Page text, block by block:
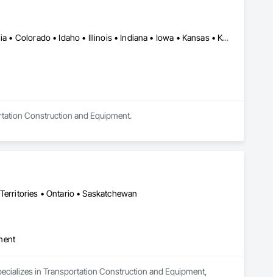
Alabama • Alaska • Alberta • Arkansas • British Columbia • California • Colorado • Idaho • Illinois • Indiana • Iowa • Kansas • Kentucky • Louisiana • Manitoba • Michigan • Minnesota • Mississippi • Missouri • Montana • Nebraska • Nevada • New Mexico • North Carolina • North Dakota • Ohio • Oklahoma • Oregon • Saskatchewan • South Carolina • South Dakota • Texas • Utah • Virginia • Washington • Wisconsin • Wyoming
Construction and Equipment.
• Ontario • Saskatchewan
in Transportation Construction and Equipment,